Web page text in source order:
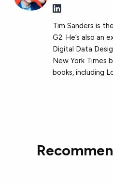
Tim Sanders is
G2. He’s also an
Digital Data
New York Times
books, including